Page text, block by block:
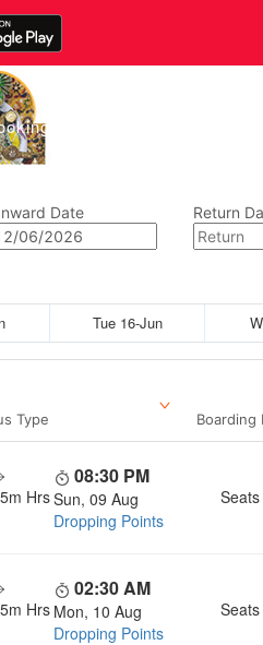
Date
Return
Tue 16-Jun
Type Boarding
Hrs
08:30 PM
Sun, 09 Aug
Dropping Points
Hrs
02:30 AM
Mon, 10 Aug
Dropping Points